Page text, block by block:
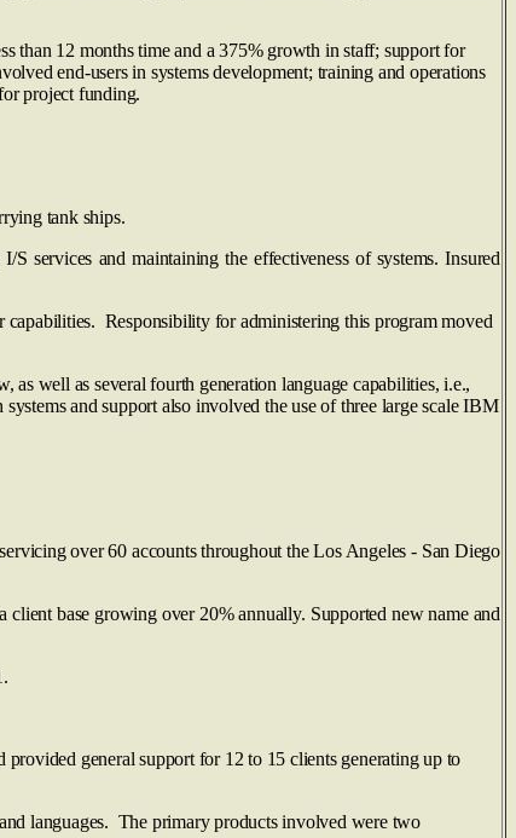
than 12 months time and a 375% growth in staff; support for
end-users in systems development; training and operations
project funding.
tank ships.
services and maintaining the effectiveness of systems. Insured
Responsibility for administering this program moved
well as several fourth generation language capabilities, i.e.,
and support also involved the use of three large scale IBM
over 60 accounts throughout the Los Angeles - San Diego
client base growing over 20% annually. Supported new name and
general support for 12 to 15 clients generating up to
languages. The primary products involved were two